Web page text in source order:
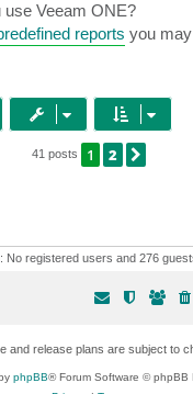
use Veeam ONE?
reports you
41 posts 1 2
No registered users and 276
and release plans are subject to
phpBB® Forum Software © phpBB